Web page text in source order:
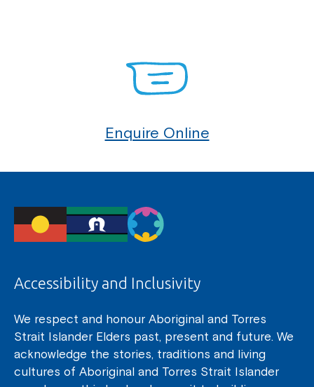
Enquire Online
Accessibility and Inclusivity
We respect and honour Aboriginal and Torres
Strait Islander Elders past, present and future. We
acknowledge the stories, traditions and living
cultures of Aboriginal and Torres Strait Islander